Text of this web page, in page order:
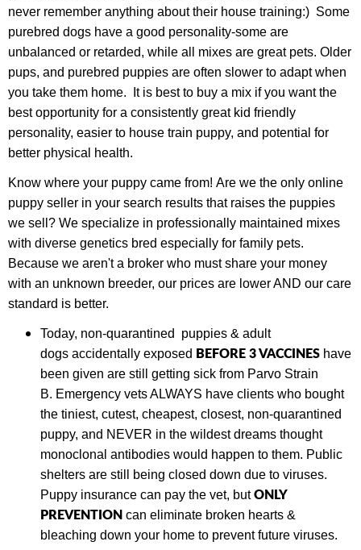
never remember anything about their house training:) Some
purebred dogs have a good personality-some are
unbalanced or retarded, while all mixes are great pets. Older
pups, and purebred puppies are often slower to adapt when
you take them home. It is best to buy a mix if you want the
best opportunity for a consistently great kid friendly
personality, easier to house train puppy, and potential for
better physical health.
Know where your puppy came from! Are we the only online
puppy seller in your search results that raises the puppies
we sell? We specialize in professionally maintained mixes
with diverse genetics bred especially for family pets.
Because we aren't a broker who must share your money
with an unknown breeder, our prices are lower AND our care
standard is better.
Today, non-quarantined puppies & adult
dogs accidentally exposed BEFORE 3 VACCINES have
been given are still getting sick from Parvo Strain
B. Emergency vets ALWAYS have clients who bought
the tiniest, cutest, cheapest, closest, non-quarantined
puppy, and NEVER in the wildest dreams thought
monoclonal antibodies would happen to them. Public
shelters are still being closed down due to viruses.
Puppy insurance can pay the vet, butONLY
PREVENTION can eliminate broken hearts &
bleaching down your home to prevent future viruses.